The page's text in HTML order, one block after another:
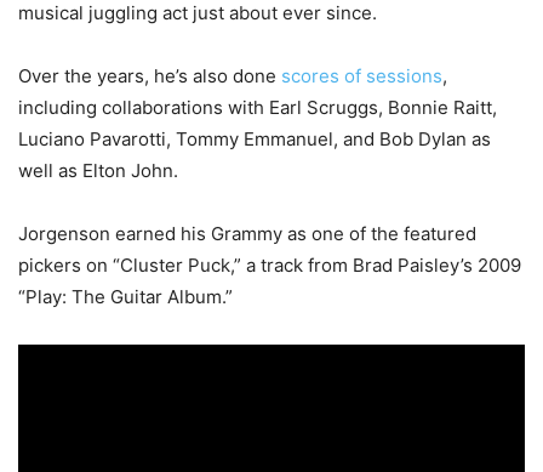
musical juggling act just about ever since.
Over the years, he’s also done scores of sessions,
including collaborations with Earl Scruggs, Bonnie Raitt,
Luciano Pavarotti, Tommy Emmanuel, and Bob Dylan as
well as Elton John.
Jorgenson earned his Grammy as one of the featured
pickers on “Cluster Puck,” a track from Brad Paisley’s 2009
“Play: The Guitar Album.”